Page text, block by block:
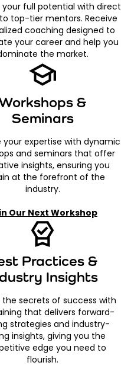
your full potential with direct
top-tier mentors. Receive
coaching designed to
your career and help you
the market.
&
Seminars
your expertise with dynamic
and seminars that offer
insights, ensuring you
at the forefront of the
industry.
Our Next Workshop
Practices &
Insights
secrets of success with
that delivers forward-
strategies and industry-
insights, giving you the
edge you need to
flourish.